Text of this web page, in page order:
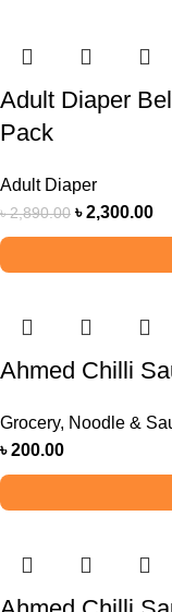
Adult Diaper
Pack
Adult Diaper
৳2,890.00 ৳2,300.00
Ahmed Chilli
Grocery, Noodle &
৳200.00